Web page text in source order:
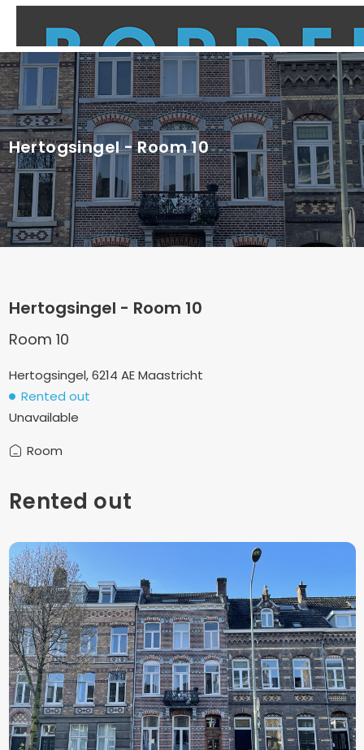
Hertogsingel - Room 10
Hertogsingel - Room 10
Room 10
Hertogsingel, 6214 AE Maastricht
Rented out
Unavailable
Room
Rented out